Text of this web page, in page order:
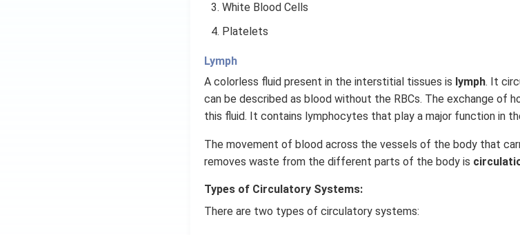
White Blood Cells
Platelets
Lymph
A colorless fluid present in the interstitial tissues is lymph. It
can be described as blood without the RBCs. The exchange of
this fluid. It contains lymphocytes that play a major function in
The movement of blood across the vessels of the body that
removes waste from the different parts of the body is
Types of Circulatory Systems:
There are two types of circulatory systems: